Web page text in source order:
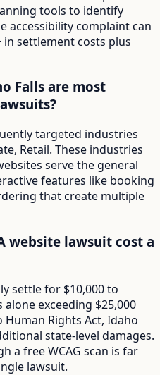
tools to identify
accessibility complaint can
in settlement costs plus
Falls are most
targeted industries
Retail. These industries
serve the general
features like booking
that create multiple
website lawsuit cost a
settle for $10,000 to
exceeding $25,000
Rights Act, Idaho
state-level damages.
a free WCAG scan is far
lawsuit.